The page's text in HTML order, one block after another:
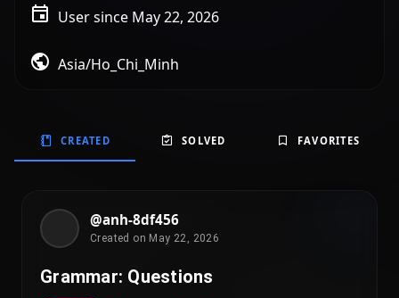
User since May 22, 2026
Asia/Ho_Chi_Minh
CREATED SOLVED FAVORITES
@anh-8df456
Created on May 22, 2026
Grammar: Questions